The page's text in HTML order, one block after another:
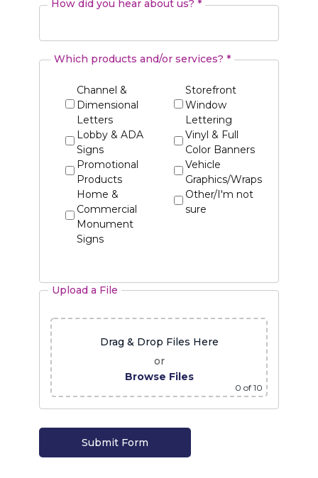
How did you hear about us? *
Which products and/or services? *
Channel &
Dimensional
Letters
Lobby & ADA
Signs
Promotional
Products
Home &
Commercial
Monument
Signs
Storefront
Window
Lettering
Vinyl & Full
Color Banners
Vehicle
Graphics/Wraps
Other/I'm not
sure
Upload a File
Drag & Drop Files Here
or
Browse Files
0 of 10